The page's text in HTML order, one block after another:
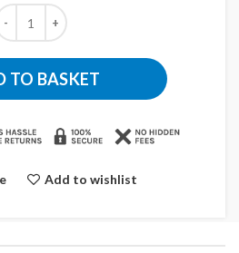
TO BASKET
Add to wishlist